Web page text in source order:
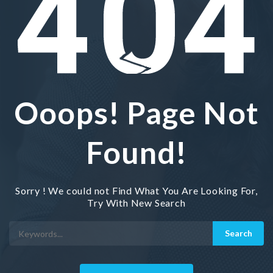
Ooops! Page Not
Found!
Sorry ! We could not Find What You Are Looking For,
Try With New Search